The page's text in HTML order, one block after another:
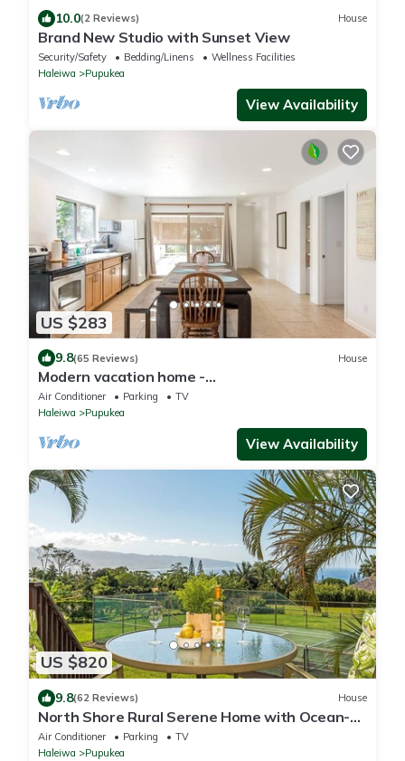
10.0(2 Reviews) House
Brand New Studio with Sunset View
Security/Safety Bedding/Linens
Wellness Facilities
Haleiwa
Pupukea
View Availability
US $283
9.8(65 Reviews) House
Modern vacation home -
Bikes/Surfs/Beaches/Sun
Air Conditioner Parking
TV
Haleiwa
Pupukea
View Availability
US $820
9.8(62 Reviews) House
North Shore Rural Serene Home with Ocean-
MT Views
Air Conditioner Parking
TV
Haleiwa
Pupukea